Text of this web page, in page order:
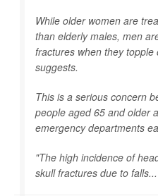
While older women are
than elderly males, men
fractures when they topple
suggests.
This is a serious concern
people aged 65 and older
emergency departments
"The high incidence of
skull fractures due to falls...